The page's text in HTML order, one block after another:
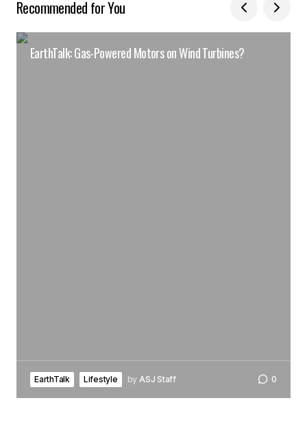
Recommended for You
EarthTalk: Gas-Powered Motors on Wind Turbines?
EarthTalk Lifestyle by ASJ Staff 0